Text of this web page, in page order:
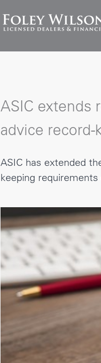
ASIC extends
advice
ASIC has extended
keeping